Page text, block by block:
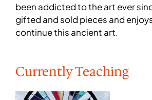
been addicted to the art ever
gifted and sold pieces and
continue this ancient art.
Currently Teaching